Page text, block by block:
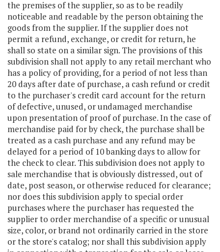
the premises of the supplier, so as to be readily
noticeable and readable by the person obtaining the
goods from the supplier. If the supplier does not
permit a refund, exchange, or credit for return, he
shall so state on a similar sign. The provisions of this
subdivision shall not apply to any retail merchant who
has a policy of providing, for a period of not less than
20 days after date of purchase, a cash refund or credit
to the purchaser's credit card account for the return
of defective, unused, or undamaged merchandise
upon presentation of proof of purchase. In the case of
merchandise paid for by check, the purchase shall be
treated as a cash purchase and any refund may be
delayed for a period of 10 banking days to allow for
the check to clear. This subdivision does not apply to
sale merchandise that is obviously distressed, out of
date, post season, or otherwise reduced for clearance;
nor does this subdivision apply to special order
purchases where the purchaser has requested the
supplier to order merchandise of a specific or unusual
size, color, or brand not ordinarily carried in the store
or the store's catalog; nor shall this subdivision apply